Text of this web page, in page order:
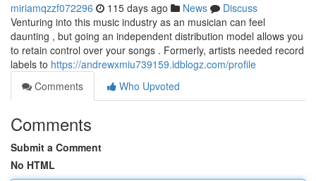
miriamqzzf072296 115 days ago News
Discuss
Venturing into this music industry as an musician can feel
daunting , but going an independent distribution model allows you
to retain control over your songs . Formerly, artists needed record
labels to https://andrewxmiu739159.idblogz.com/profile
Comments
Who Upvoted
Comments
Submit a Comment
No HTML